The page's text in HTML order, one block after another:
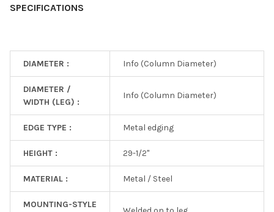
SPECIFICATIONS
DIAMETER : Info (Column Diameter)
DIAMETER /
WIDTH (LEG) :
Info (Column Diameter)
EDGE TYPE : Metal edging
HEIGHT : 29-1/2"
MATERIAL : Metal / Steel
MOUNTING-STYLE